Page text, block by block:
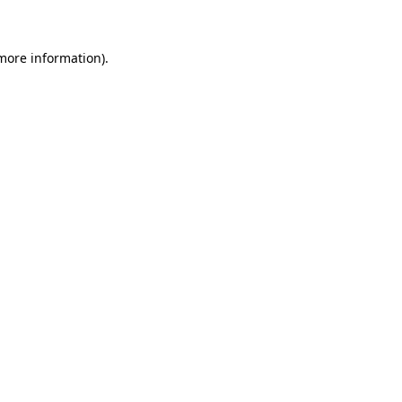
information).